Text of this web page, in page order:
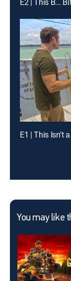
E2 | This B...
E1 | This Isn't
You may like